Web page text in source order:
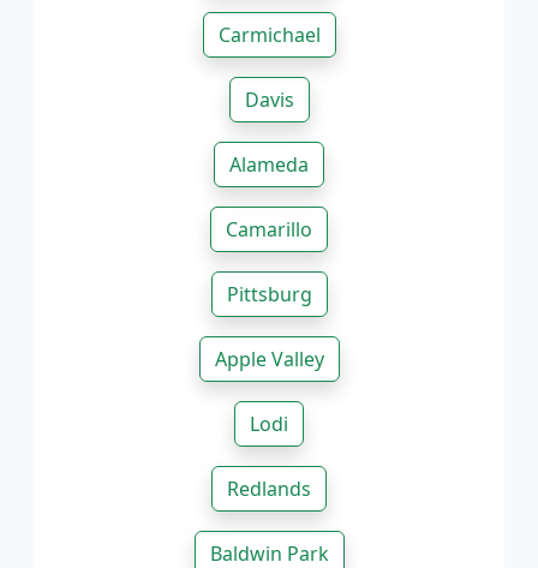
Carmichael
Davis
Alameda
Camarillo
Pittsburg
Apple Valley
Lodi
Redlands
Baldwin Park